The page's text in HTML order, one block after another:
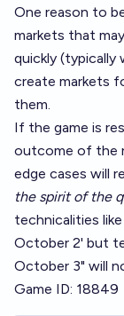
One reason to
markets that
quickly (typically
create markets
them.
If the game is
outcome of the
edge cases will
the spirit of the
technicalities
October 2' but
October 3" will
Game ID: 18849